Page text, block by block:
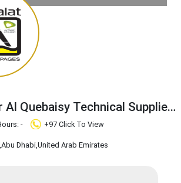
Al Quebaisy Technical Supplies
- +97 Click To View
,Abu Dhabi,United Arab Emirates